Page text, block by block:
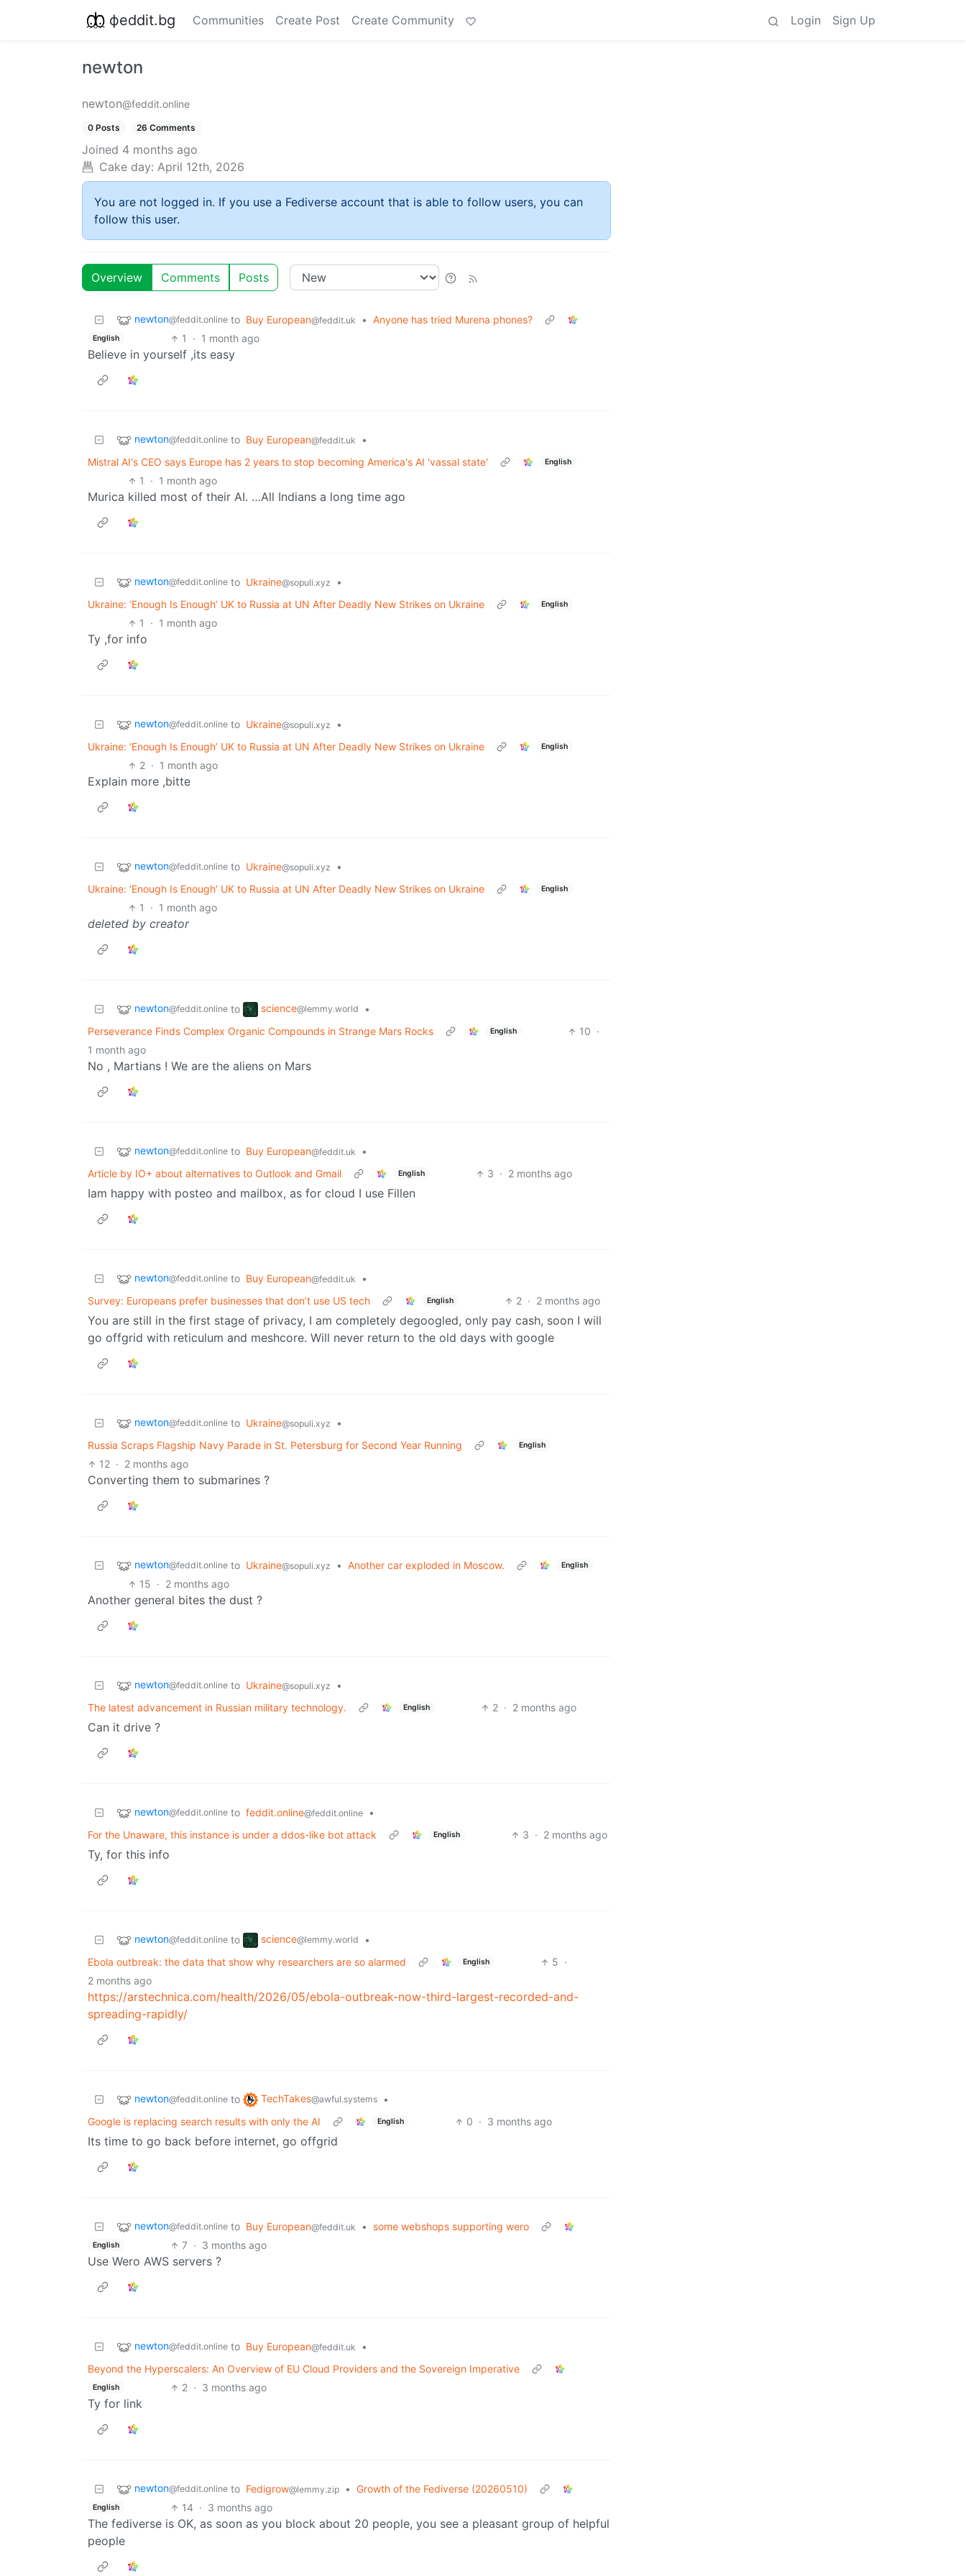
фeddit.bg Communities Create Post Create Community Login Sign Up
newton
newton@feddit.online
0 Posts 26 Comments
Joined 4 months ago
Cake day: April 12th, 2026
You are not logged in. If you use a Fediverse account that is able to follow users, you can
follow this user.
Overview Comments Posts
newton@feddit.online to Buy European@feddit.uk • Anyone has tried Murena phones?
English 1 · 1 month ago
Believe in yourself ,its easy
newton@feddit.online to Buy European@feddit.uk
•
Mistral AI's CEO says Europe has 2 years to stop becoming America's AI 'vassal state'
English
1 · 1 month ago
Murica killed most of their AI. …All Indians a long time ago
newton@feddit.online to Ukraine@sopuli.xyz
•
Ukraine: ‘Enough Is Enough’ UK to Russia at UN After Deadly New Strikes on Ukraine
English
1 · 1 month ago
Ty ,for info
newton@feddit.online to Ukraine@sopuli.xyz
•
Ukraine: ‘Enough Is Enough’ UK to Russia at UN After Deadly New Strikes on Ukraine
English
2 · 1 month ago
Explain more ,bitte
newton@feddit.online to Ukraine@sopuli.xyz
•
Ukraine: ‘Enough Is Enough’ UK to Russia at UN After Deadly New Strikes on Ukraine
English
1 · 1 month ago
deleted by creator
newton@feddit.online to science@lemmy.world
•
Perseverance Finds Complex Organic Compounds in Strange Mars Rocks
English 10 ·
1 month ago
No , Martians ! We are the aliens on Mars
newton@feddit.online to Buy European@feddit.uk
•
Article by IO+ about alternatives to Outlook and Gmail
English 3 · 2 months ago
Iam happy with posteo and mailbox, as for cloud I use Fillen
newton@feddit.online to Buy European@feddit.uk
•
Survey: Europeans prefer businesses that don’t use US tech
English 2 · 2 months ago
You are still in the first stage of privacy, I am completely degoogled, only pay cash, soon I will
go offgrid with reticulum and meshcore. Will never return to the old days with google
newton@feddit.online to Ukraine@sopuli.xyz
•
Russia Scraps Flagship Navy Parade in St. Petersburg for Second Year Running
English
12 · 2 months ago
Converting them to submarines ?
newton@feddit.online to Ukraine@sopuli.xyz • Another car exploded in Moscow. English
15 · 2 months ago
Another general bites the dust ?
newton@feddit.online to Ukraine@sopuli.xyz
•
The latest advancement in Russian military technology.
English 2 · 2 months ago
Can it drive ?
newton@feddit.online to feddit.online@feddit.online
•
For the Unaware, this instance is under a ddos-like bot attack
English 3 · 2 months ago
Ty, for this info
newton@feddit.online to science@lemmy.world
•
Ebola outbreak: the data that show why researchers are so alarmed
English 5 ·
2 months ago
https://arstechnica.com/health/2026/05/ebola-outbreak-now-third-largest-recorded-and-
spreading-rapidly/
newton@feddit.online to TechTakes@awful.systems
•
Google is replacing search results with only the AI
English 0 · 3 months ago
Its time to go back before internet, go offgrid
newton@feddit.online to Buy European@feddit.uk • some webshops supporting wero
English 7 · 3 months ago
Use Wero AWS servers ?
newton@feddit.online to Buy European@feddit.uk
•
Beyond the Hyperscalers: An Overview of EU Cloud Providers and the Sovereign Imperative
English 2 · 3 months ago
Ty for link
newton@feddit.online to Fedigrow@lemmy.zip • Growth of the Fediverse (20260510)
English 14 · 3 months ago
The fediverse is OK, as soon as you block about 20 people, you see a pleasant group of helpful
people